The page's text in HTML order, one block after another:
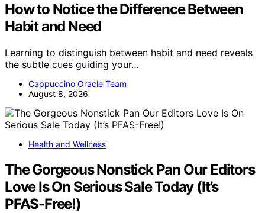
How to Notice the Difference Between
Habit and Need
Learning to distinguish between habit and need reveals
the subtle cues guiding your…
Cappuccino Oracle Team
August 8, 2026
Health and Wellness
The Gorgeous Nonstick Pan Our Editors
Love Is On Serious Sale Today (It’s
PFAS-Free!)